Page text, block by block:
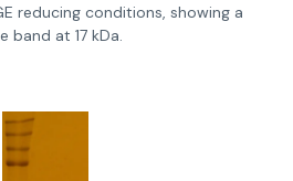
reducing conditions, showing a
band at 17 kDa.